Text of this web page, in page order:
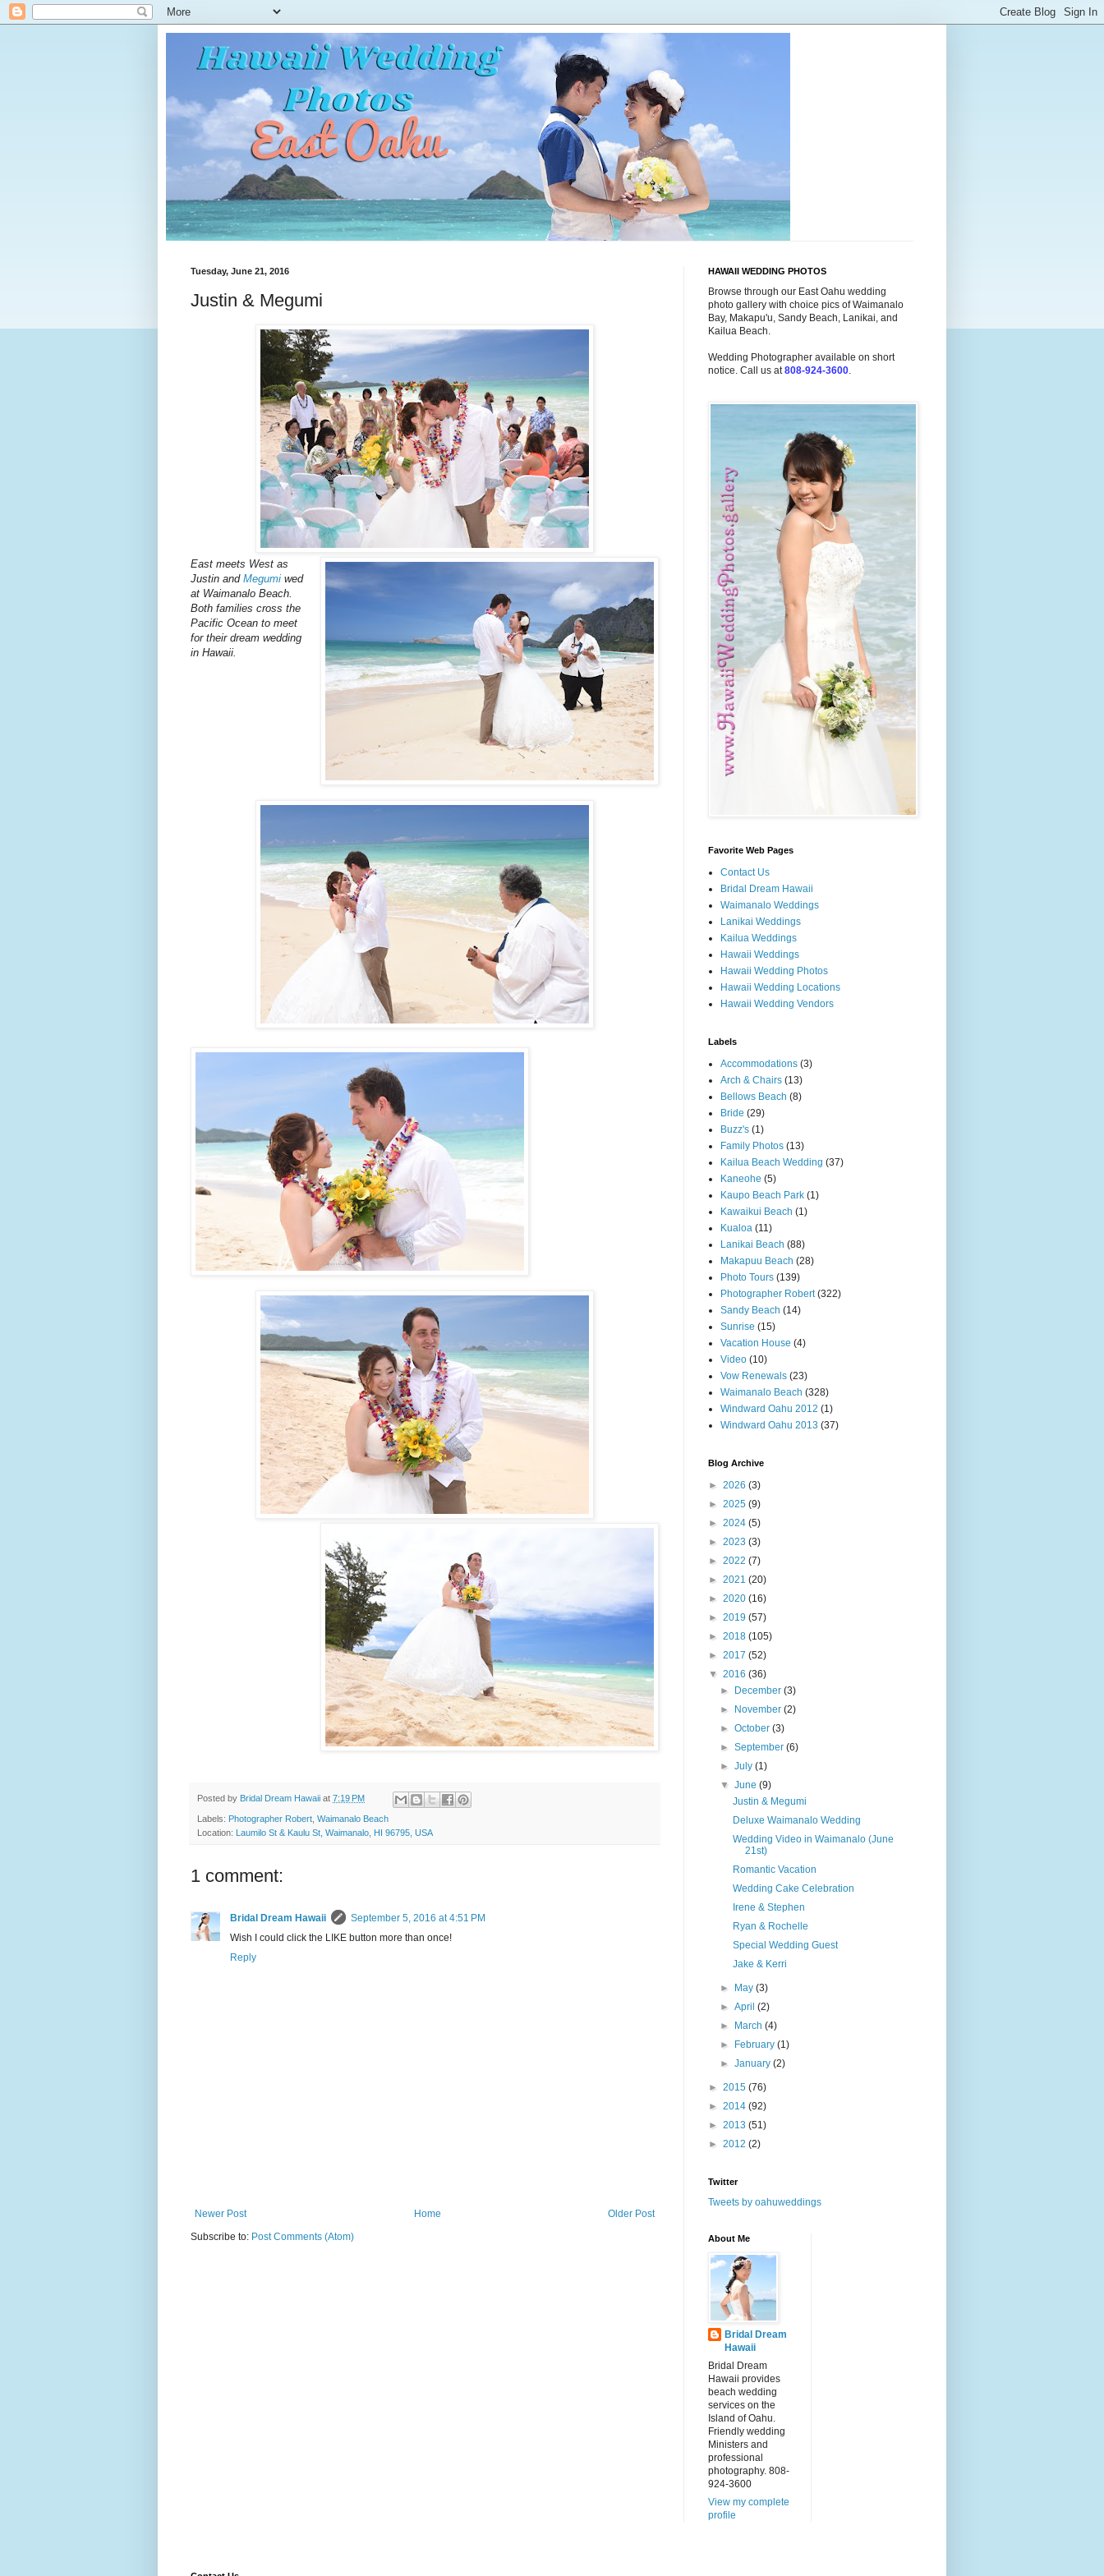
Tuesday, June 21, 2016
Justin & Megumi
East meets West as
Justin and Megumi wed
at Waimanalo Beach.
Both families cross the
Pacific Ocean to meet
for their dream wedding
in Hawaii.
Posted by Bridal Dream Hawaii at 7:19 PM
Labels: Photographer Robert Waimanalo Beach
Location: Laumilo St & Kaulu St, Waimanalo, HI 96795, USA
1 comment:
Bridal Dream Hawaii
September 5, 2016 at 4:51 PM
Wish I could click the LIKE button more than once!
Reply
Newer Post Older Post
Home
Subscribe to: Post Comments (Atom)
HAWAII WEDDING PHOTOS
Browse through our East Oahu wedding
photo gallery with choice pics of Waimanalo
Bay, Makapu'u, Sandy Beach, Lanikai, and
Kailua Beach.
Wedding Photographer available on short
notice. Call us at808-924-3600.
Favorite Web Pages
Contact Us
Bridal Dream Hawaii
Waimanalo Weddings
Lanikai Weddings
Kailua Weddings
Hawaii Weddings
Hawaii Wedding Photos
Hawaii Wedding Locations
Hawaii Wedding Vendors
Labels
Accommodations (3)
Arch & Chairs (13)
Bellows Beach (8)
Bride (29)
Buzz's (1)
Family Photos (13)
Kailua Beach Wedding (37)
Kaneohe (5)
Kaupo Beach Park (1)
Kawaikui Beach (1)
Kualoa (11)
Lanikai Beach (88)
Makapuu Beach (28)
Photo Tours (139)
Photographer Robert (322)
Sandy Beach (14)
Sunrise (15)
Vacation House (4)
Video (10)
Vow Renewals (23)
Waimanalo Beach (328)
Windward Oahu 2012 (1)
Windward Oahu 2013 (37)
Blog Archive
► 2026 (3)
► 2025 (9)
► 2024 (5)
► 2023 (3)
► 2022 (7)
► 2021 (20)
► 2020 (16)
► 2019 (57)
► 2018 (105)
► 2017 (52)
▼ 2016 (36)
►
December(3)
►
November(2)
►October(3)
►September(6)
►July(1)
▼June(9)
Justin & Megumi
Deluxe Waimanalo Wedding
Wedding Video in Waimanalo (June
21st)
Romantic Vacation
Wedding Cake Celebration
Irene & Stephen
Ryan & Rochelle
Special Wedding Guest
Jake & Kerri
► May(3)
►April(2)
►
March(4)
►
February(1)
►January(2)
► 2015 (76)
► 2014 (92)
► 2013 (51)
► 2012 (2)
Twitter
Tweets by oahuweddings
About Me
Bridal Dream
Hawaii
Bridal Dream
Hawaii provides
beach wedding
services on the
Island of Oahu.
Friendly wedding
Ministers and
professional
photography. 808-
924-3600
View my complete
profile